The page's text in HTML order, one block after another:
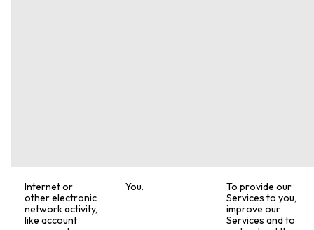
Internet or
other electronic
network activity,
like account
You.
To provide our
Services to you,
improve our
Services and to